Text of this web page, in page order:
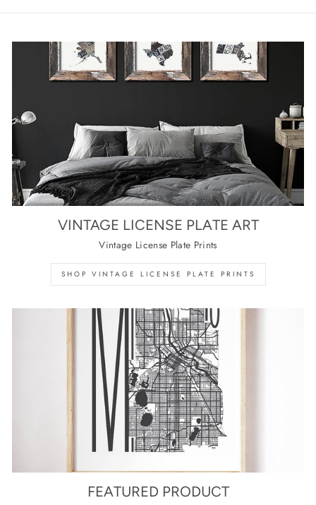
VINTAGE LICENSE PLATE ART
Vintage License Plate Prints
SHOP VINTAGE LICENSE PLATE PRINTS
FEATURED PRODUCT